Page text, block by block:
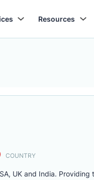
Resources
COUNTRY
UK and India.